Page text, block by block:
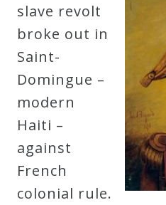
slave revolt
broke out in
Saint-
Domingue –
modern
Haiti –
against
French
colonial rule.